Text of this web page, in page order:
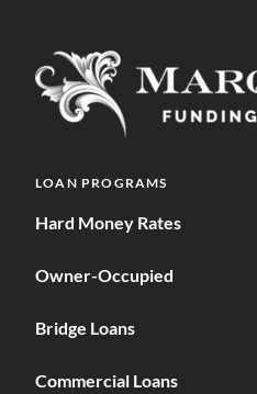
LOAN PROGRAMS
Hard Money Rates
Owner-Occupied
Bridge Loans
Commercial Loans